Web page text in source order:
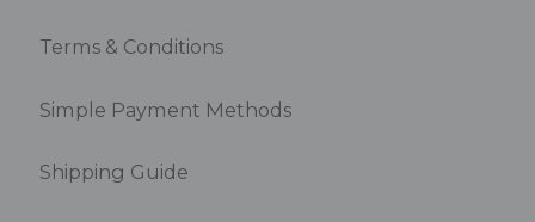
Terms & Conditions
Simple Payment Methods
Shipping Guide